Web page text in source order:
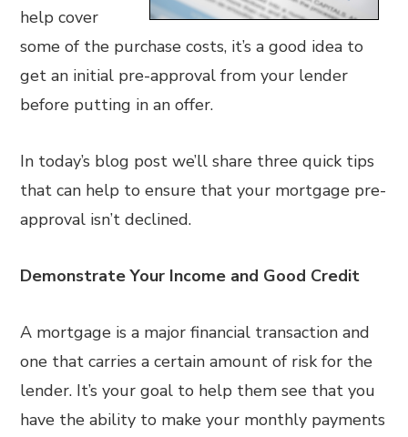
help cover
some of the purchase costs, it’s a good idea to
get an initial pre-approval from your lender
before putting in an offer.
In today’s blog post we’ll share three quick tips
that can help to ensure that your mortgage pre-
approval isn’t declined.
Demonstrate Your Income and Good Credit
A mortgage is a major financial transaction and
one that carries a certain amount of risk for the
lender. It’s your goal to help them see that you
have the ability to make your monthly payments